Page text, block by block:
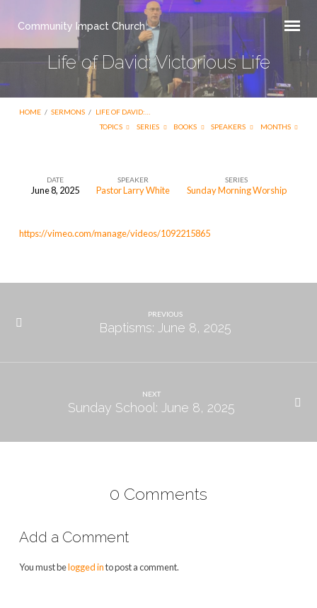
Community Impact Church
Life of David: Victorious Life
HOME / SERMONS / LIFE OF DAVID:…
TOPICS
SERIES BOOKS SPEAKERS MONTHS
David:
Life
DATE
June 8, 2025
SPEAKER
Pastor Larry White
SERIES
Sunday Morning Worship
https://vimeo.com/manage/videos/1092215865
PREVIOUS
Baptisms: June 8, 2025
NEXT
Sunday School: June 8, 2025
0 Comments
Add a Comment
You must belogged into post a comment.